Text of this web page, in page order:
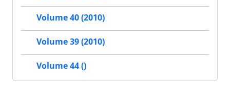
Volume 40 (2010)
Volume 39 (2010)
Volume 44 ()